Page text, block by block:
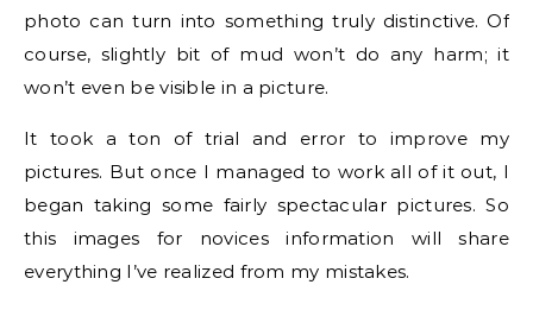
photo can turn into something truly distinctive. Of
course, slightly bit of mud won’t do any harm; it
won’t even be visible in a picture.
It took a ton of trial and error to improve my
pictures. But once I managed to work all of it out, I
began taking some fairly spectacular pictures. So
this images for novices information will share
everything I’ve realized from my mistakes.